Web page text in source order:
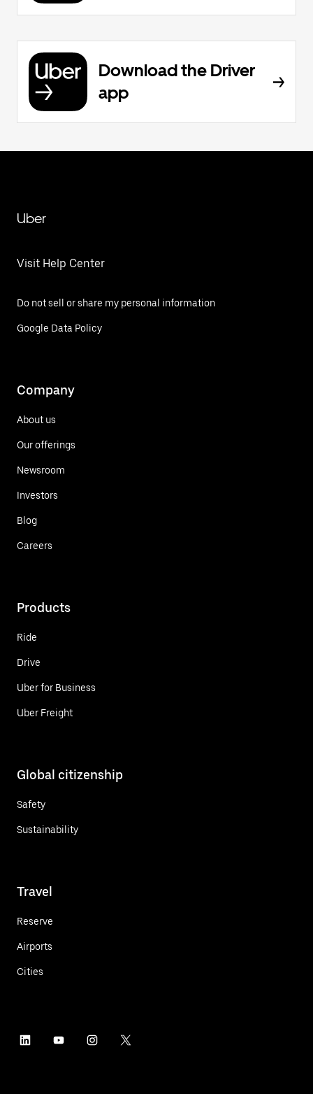
Download the Driver
app
Uber
Visit Help Center
Do not sell or share my personal information
Google Data Policy
Company
About us
Our offerings
Newsroom
Investors
Blog
Careers
Products
Ride
Drive
Uber for Business
Uber Freight
Global citizenship
Safety
Sustainability
Travel
Reserve
Airports
Cities